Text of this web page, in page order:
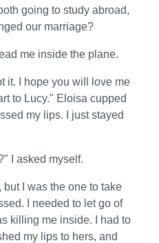
going to study abroad,
our marriage?
me inside the plane.
it. I hope you will love me
to Lucy." Eloisa cupped
my lips. I just stayed
I asked myself.
I was the one to take
I needed to let go of
killing me inside. I had to
my lips to hers, and